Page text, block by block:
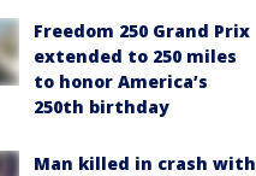
Freedom 250 Grand Prix
extended to 250 miles
to honor America’s
250th birthday
Man killed in crash with